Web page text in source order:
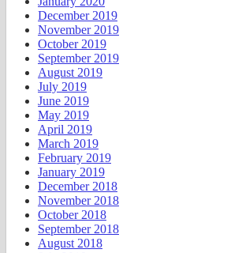
December 2019
November 2019
October 2019
September 2019
August 2019
July 2019
June 2019
May 2019
April 2019
March 2019
February 2019
January 2019
December 2018
November 2018
October 2018
September 2018
August 2018